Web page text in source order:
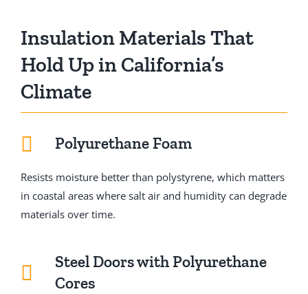
Insulation Materials That
Hold Up in California’s
Climate
Polyurethane Foam
Resists moisture better than polystyrene, which matters
in coastal areas where salt air and humidity can degrade
materials over time.
Steel Doors with Polyurethane
Cores